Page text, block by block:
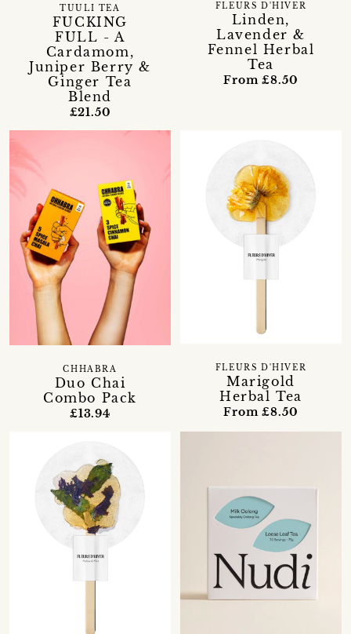
FUCKING
FULL - A
Cardamom,
Juniper Berry &
Ginger Tea
Blend
TUULI TEA
£21.50
Linden,
Lavender &
Fennel Herbal
Tea
FLEURS D'HIVER
From £8.50
Duo Chai
Combo Pack
CHHABRA
£13.94
Marigold
Herbal Tea
FLEURS D'HIVER
From £8.50